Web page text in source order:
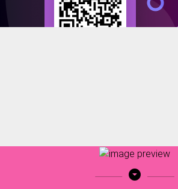
arrow_drop_down_circle